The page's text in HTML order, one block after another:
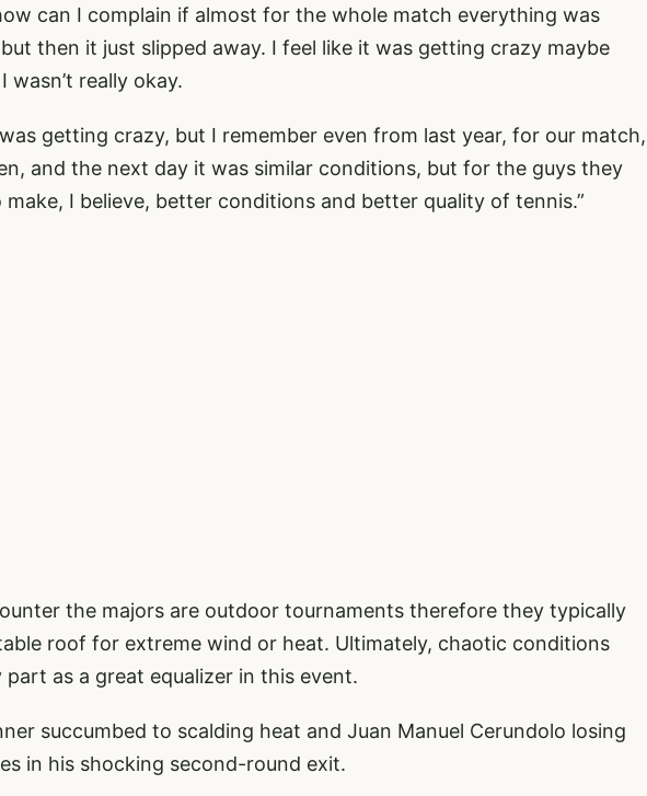
can I complain if almost for the whole match everything was
then it just slipped away. I feel like it was getting crazy maybe
wasn’t really okay.
getting crazy, but I remember even from last year, for our match,
and the next day it was similar conditions, but for the guys they
I believe, better conditions and better quality of tennis.”
the majors are outdoor tournaments therefore they typically
roof for extreme wind or heat. Ultimately, chaotic conditions
part as a great equalizer in this event.
succumbed to scalding heat and Juan Manuel Cerundolo losing
in his shocking second-round exit.